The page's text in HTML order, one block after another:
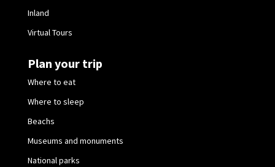
Inland
Virtual Tours
Plan your trip
Where to eat
Where to sleep
Beachs
Museums and monuments
National parks